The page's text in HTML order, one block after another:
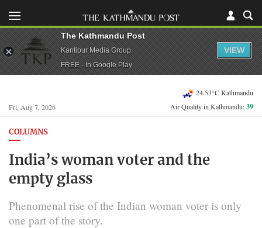
Fri, Aug 7, 2026
24.53°C Kathmandu
Air Quality in Kathmandu:39
COLUMNS
India’s woman voter and the
empty glass
Phenomenal rise of the Indian woman voter is only
one part of the story.
The Kathmandu Post
Kantipur Media Group
FREE - In Google Play
VIEW